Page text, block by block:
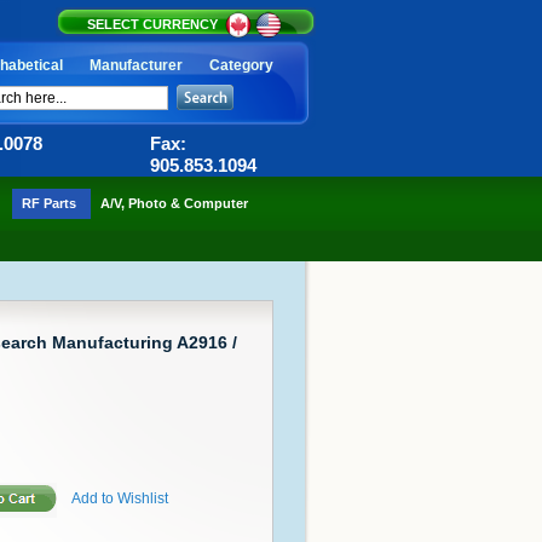
SELECT CURRENCY
Manufacturer Category
Fax:
905.853.1094
RF Parts A/V, Photo & Computer
Manufacturing A2916 /
Add to Wishlist